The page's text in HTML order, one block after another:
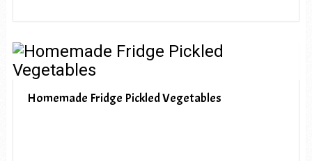
Homemade Fridge Pickled Vegetables